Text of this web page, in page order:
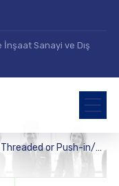
Sanayi ve Dış
or Push-in/Weld-in Protection Tube (TW35)